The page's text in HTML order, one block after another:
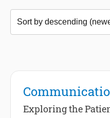
Exploring the